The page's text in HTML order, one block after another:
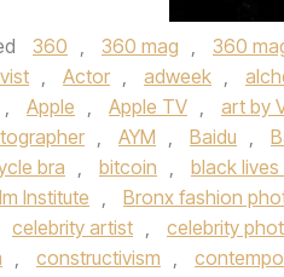
360 , 360 mag , 360
, Actor , adweek ,
, Apple , Apple TV , art by
, AYM , Baidu ,
bra , bitcoin , black
Institute , Bronx fashion
celebrity artist , celebrity
, constructivism ,